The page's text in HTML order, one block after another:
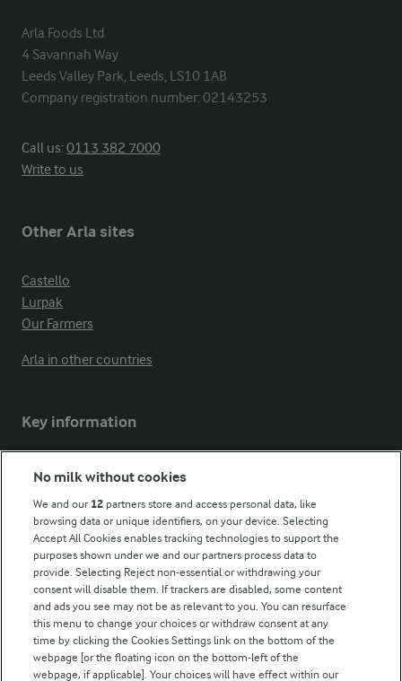
Arla Foods Ltd
4 Savannah Way
Leeds Valley Park, Leeds, LS10 1AB
Company registration number: 02143253
Call us:0113 382 7000
Write to us
Other Arla sites
Castello
Lurpak
Our Farmers
Arla in other countries
Key information
Modern Slavery Act Transparency Statement
Follow Us
No milk without cookies
We and our 12 partners store and access personal data, like
browsing data or unique identifiers, on your device. Selecting
Accept All Cookies enables tracking technologies to support the
purposes shown under we and our partners process data to
provide. Selecting Reject non-essential or withdrawing your
consent will disable them. If trackers are disabled, some content
and ads you see may not be as relevant to you. You can resurface
this menu to change your choices or withdraw consent at any
time by clicking the Cookies Settings link on the bottom of the
webpage [or the floating icon on the bottom-left of the
webpage, if applicable]. Your choices will have effect within our